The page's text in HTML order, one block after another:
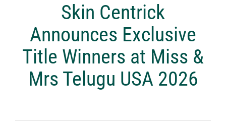
Skin Centrick
Announces Exclusive
Title Winners at Miss &
Mrs Telugu USA 2026